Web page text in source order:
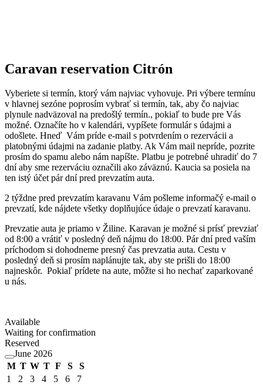
Caravan reservation Citrón
Vyberiete si termín, ktorý vám najviac vyhovuje. Pri výbere termínu
v hlavnej sezóne poprosím vybrať si termín, tak, aby čo najviac
plynule nadväzoval na predošlý termín., pokiaľ to bude pre Vás
možné. Označíte ho v kalendári, vypíšete formulár s údajmi a
odošlete. Hneď Vám príde e-mail s potvrdením o rezervácii a
platobnými údajmi na zadanie platby. Ak Vám mail nepríde, pozrite
prosím do spamu alebo nám napíšte. Platbu je potrebné uhradiť do 7
dní aby sme rezerváciu označili ako záväznú. Kaucia sa posiela na
ten istý účet pár dní pred prevzatím auta.
2 týždne pred prevzatím karavanu Vám pošleme informačý e-mail o
prevzatí, kde nájdete všetky doplňujúce údaje o prevzatí karavanu.
Prevzatie auta je priamo v Žiline. Karavan je možné si prísť prevziať
od 8:00 a vrátiť v posledný deň nájmu do 18:00. Pár dní pred vaším
príchodom si dohodneme presný čas prevzatia auta. Cestu v
posledný deň si prosím naplánujte tak, aby ste prišli do 18:00
najneskôr. Pokiaľ prídete na aute, môžte si ho nechať zaparkované
u nás.
Available
Waiting for confirmation
Reserved
June 2026
M T W T F S
S
1
2 3 4 5 6
7